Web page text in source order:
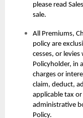
please read
sale.
All Premiums,
policy are
cesses, or
Policyholder, in
charges or
claim, deduct,
applicable tax
administrative
Policy.